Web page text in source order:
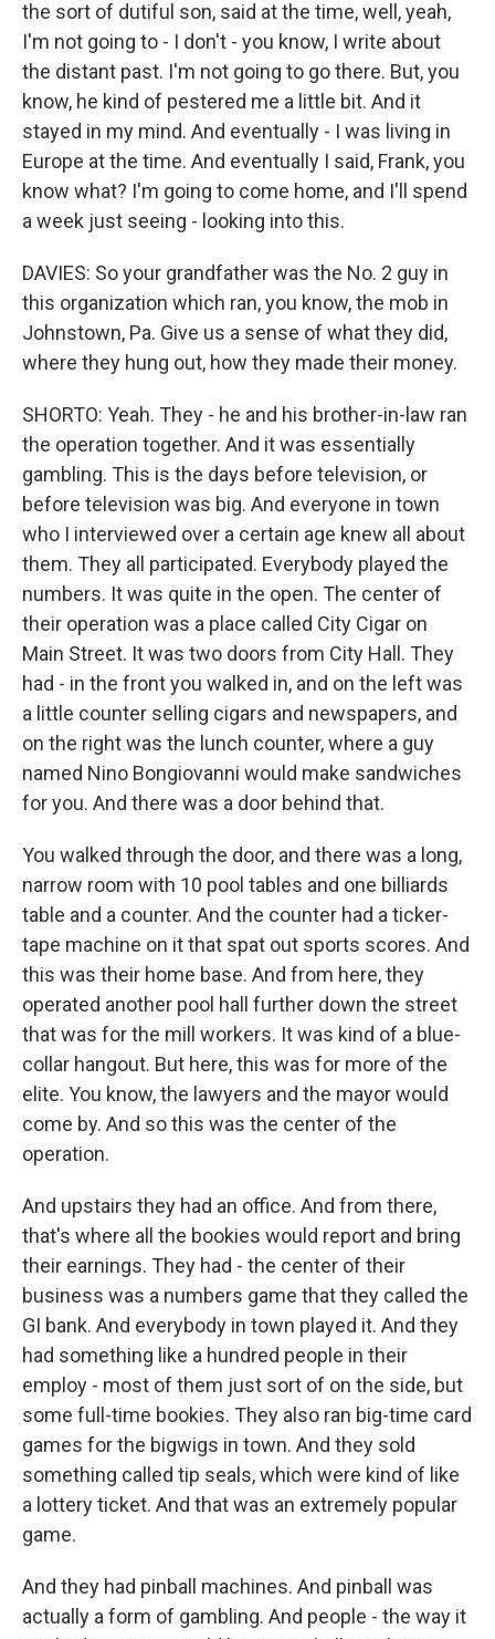
the sort of dutiful son, said at the time, well, yeah,
I'm not going to - I don't - you know, I write about
the distant past. I'm not going to go there. But, you
know, he kind of pestered me a little bit. And it
stayed in my mind. And eventually - I was living in
Europe at the time. And eventually I said, Frank, you
know what? I'm going to come home, and I'll spend
a week just seeing - looking into this.
DAVIES: So your grandfather was the No. 2 guy in
this organization which ran, you know, the mob in
Johnstown, Pa. Give us a sense of what they did,
where they hung out, how they made their money.
SHORTO: Yeah. They - he and his brother-in-law ran
the operation together. And it was essentially
gambling. This is the days before television, or
before television was big. And everyone in town
who I interviewed over a certain age knew all about
them. They all participated. Everybody played the
numbers. It was quite in the open. The center of
their operation was a place called City Cigar on
Main Street. It was two doors from City Hall. They
had - in the front you walked in, and on the left was
a little counter selling cigars and newspapers, and
on the right was the lunch counter, where a guy
named Nino Bongiovanni would make sandwiches
for you. And there was a door behind that.
You walked through the door, and there was a long,
narrow room with 10 pool tables and one billiards
table and a counter. And the counter had a ticker-
tape machine on it that spat out sports scores. And
this was their home base. And from here, they
operated another pool hall further down the street
that was for the mill workers. It was kind of a blue-
collar hangout. But here, this was for more of the
elite. You know, the lawyers and the mayor would
come by. And so this was the center of the
operation.
And upstairs they had an office. And from there,
that's where all the bookies would report and bring
their earnings. They had - the center of their
business was a numbers game that they called the
GI bank. And everybody in town played it. And they
had something like a hundred people in their
employ - most of them just sort of on the side, but
some full-time bookies. They also ran big-time card
games for the bigwigs in town. And they sold
something called tip seals, which were kind of like
a lottery ticket. And that was an extremely popular
game.
And they had pinball machines. And pinball was
actually a form of gambling. And people - the way it